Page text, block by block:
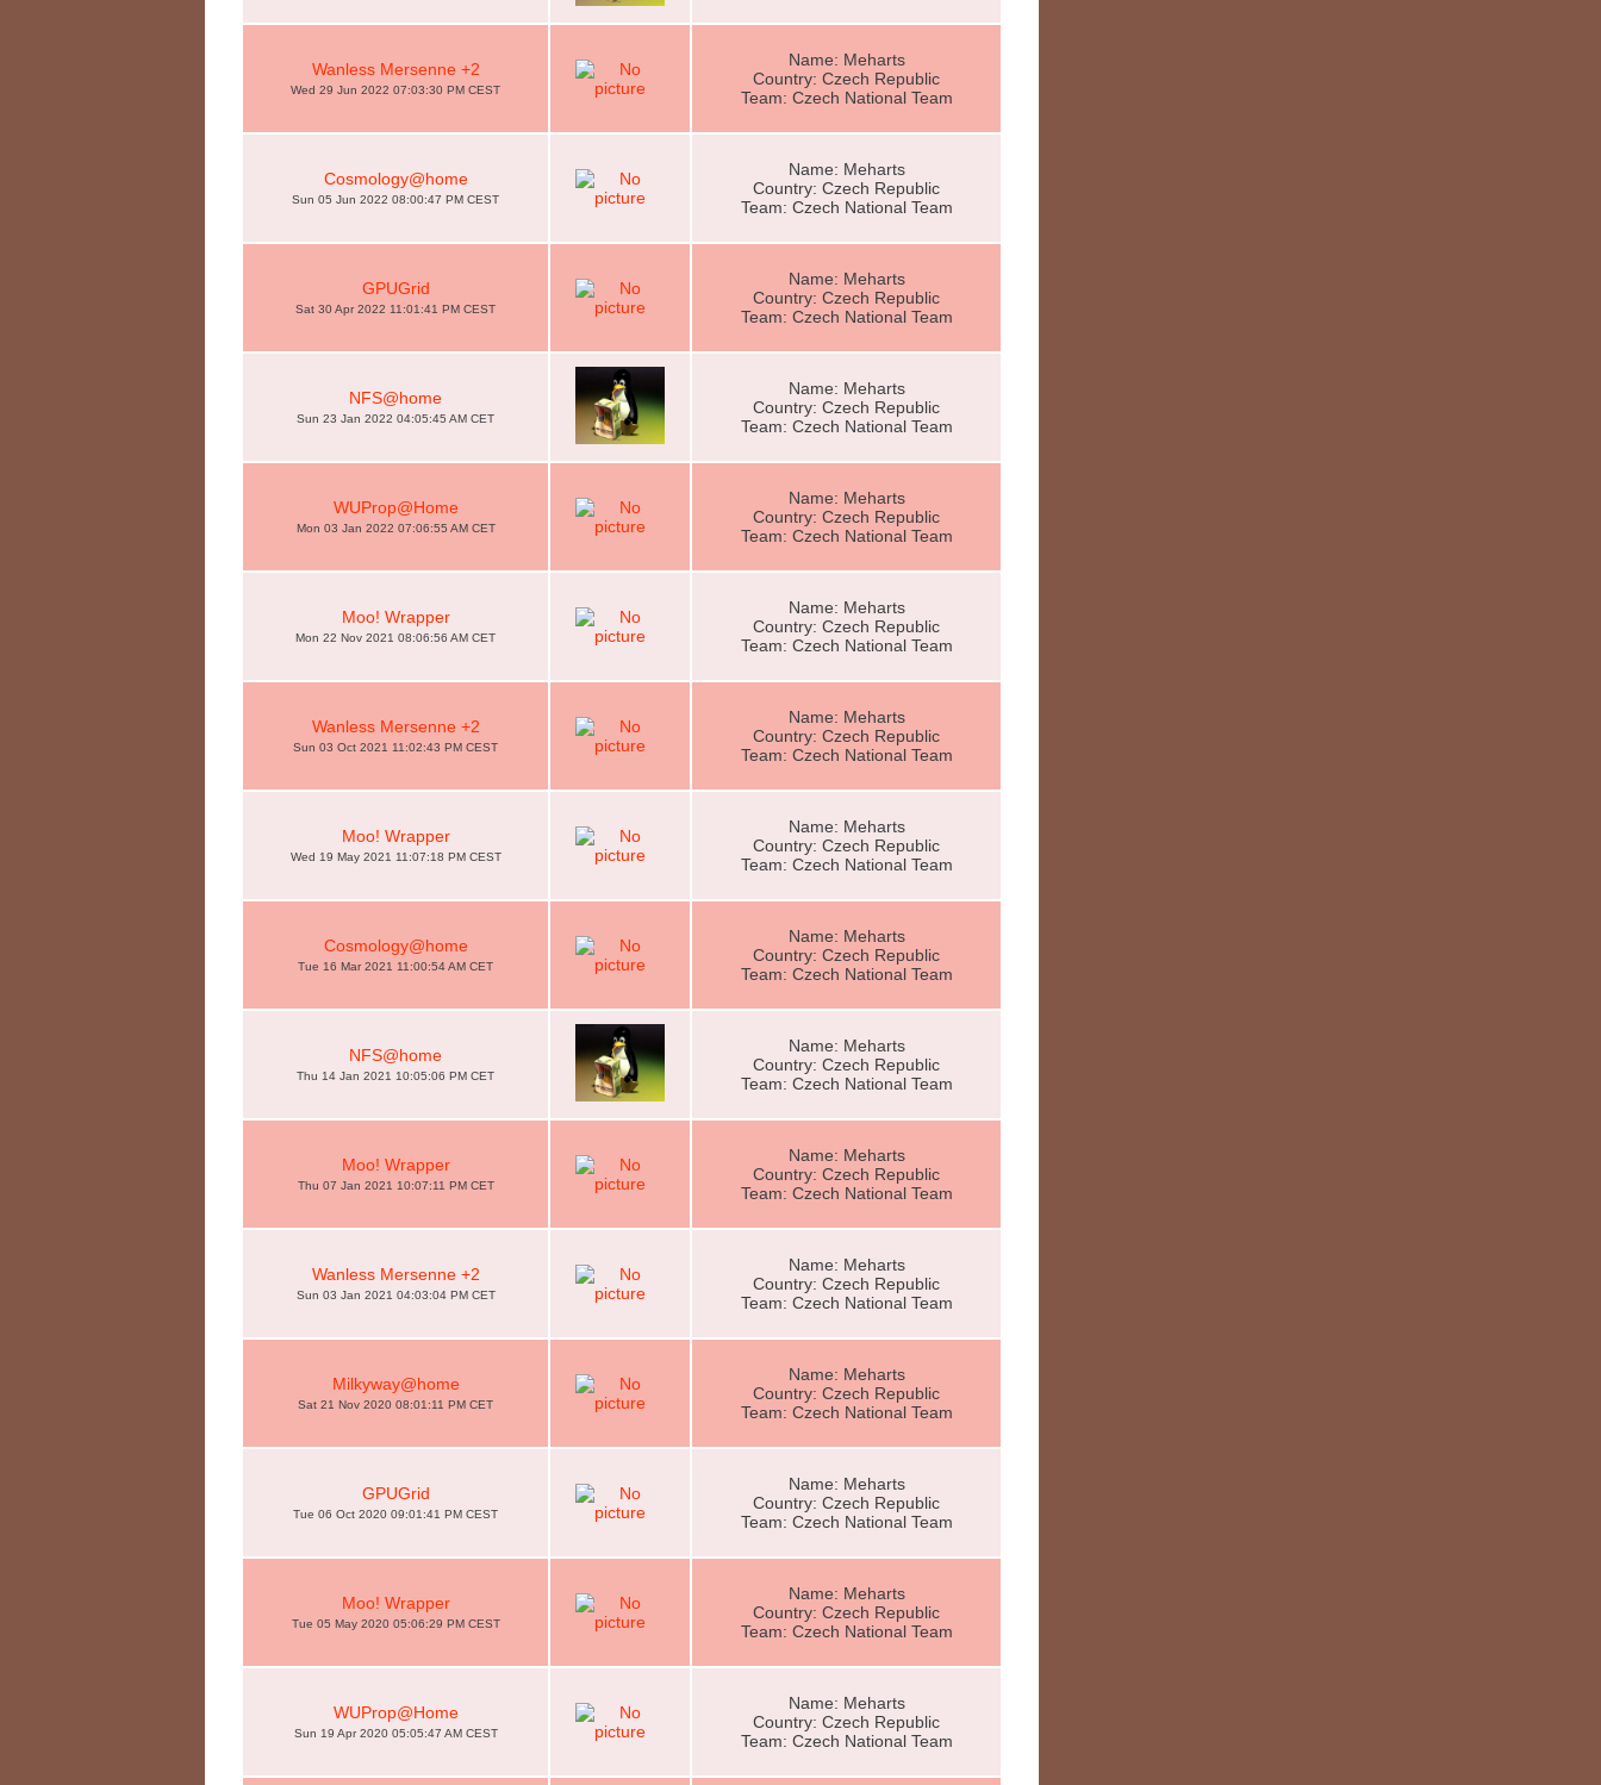
Wanless Mersenne +2
Wed 29 Jun 2022 07:03:30 PM CEST
Name: Meharts
Country: Czech Republic
Team: Czech National Team
Cosmology@home
Sun 05 Jun 2022 08:00:47 PM CEST
Name: Meharts
Country: Czech Republic
Team: Czech National Team
GPUGrid
Sat 30 Apr 2022 11:01:41 PM CEST
Name: Meharts
Country: Czech Republic
Team: Czech National Team
NFS@home
Sun 23 Jan 2022 04:05:45 AM CET
Name: Meharts
Country: Czech Republic
Team: Czech National Team
WUProp@Home
Mon 03 Jan 2022 07:06:55 AM CET
Name: Meharts
Country: Czech Republic
Team: Czech National Team
Moo! Wrapper
Mon 22 Nov 2021 08:06:56 AM CET
Name: Meharts
Country: Czech Republic
Team: Czech National Team
Wanless Mersenne +2
Sun 03 Oct 2021 11:02:43 PM CEST
Name: Meharts
Country: Czech Republic
Team: Czech National Team
Moo! Wrapper
Wed 19 May 2021 11:07:18 PM CEST
Name: Meharts
Country: Czech Republic
Team: Czech National Team
Cosmology@home
Tue 16 Mar 2021 11:00:54 AM CET
Name: Meharts
Country: Czech Republic
Team: Czech National Team
NFS@home
Thu 14 Jan 2021 10:05:06 PM CET
Name: Meharts
Country: Czech Republic
Team: Czech National Team
Moo! Wrapper
Thu 07 Jan 2021 10:07:11 PM CET
Name: Meharts
Country: Czech Republic
Team: Czech National Team
Wanless Mersenne +2
Sun 03 Jan 2021 04:03:04 PM CET
Name: Meharts
Country: Czech Republic
Team: Czech National Team
Milkyway@home
Sat 21 Nov 2020 08:01:11 PM CET
Name: Meharts
Country: Czech Republic
Team: Czech National Team
GPUGrid
Tue 06 Oct 2020 09:01:41 PM CEST
Name: Meharts
Country: Czech Republic
Team: Czech National Team
Moo! Wrapper
Tue 05 May 2020 05:06:29 PM CEST
Name: Meharts
Country: Czech Republic
Team: Czech National Team
WUProp@Home
Sun 19 Apr 2020 05:05:47 AM CEST
Name: Meharts
Country: Czech Republic
Team: Czech National Team